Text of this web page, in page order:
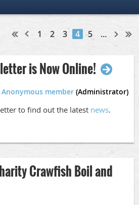
1 2 3 4 5 ...
is Now Online!
Anonymous member (Administrator)
to find out the latest news.
Crawfish Boil and